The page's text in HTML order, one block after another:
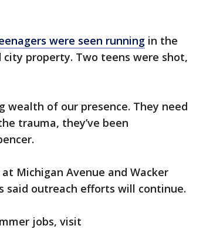
were seen running in the
property. Two teens were shot,
wealth of our presence. They need
trauma, they’ve been
Michigan Avenue and Wacker
said outreach efforts will continue.
jobs, visit